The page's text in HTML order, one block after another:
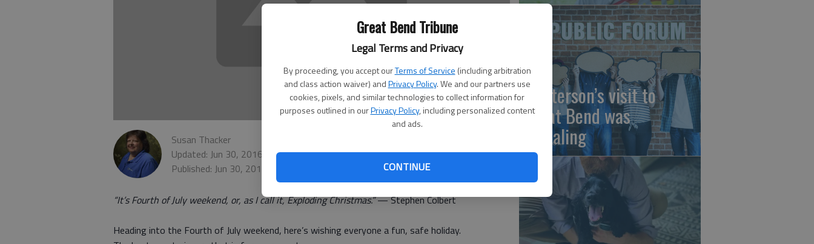
Great Bend Tribune
Legal Terms and Privacy
By proceeding, you accept ourTerms of Service (including arbitration
and class action waiver) andPrivacy Policy. We and our partners use
cookies, pixels, and similar technologies to collect information for
purposes outlined in ourPrivacy Policy, including personalized content
and ads.
CONTINUE
Susan Thacker
Updated: Jun 30, 2016, 3:56 PM
Published: Jun 30, 2016, 3:57 PM
“It’s Fourth of July weekend, or, as I call it, Exploding Christmas.”— Stephen Colbert
Heading into the Fourth of July weekend, here’s wishing everyone a fun, safe holiday.
Masterson’s visit to
Great Bend was
revealing